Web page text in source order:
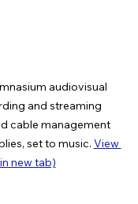
audiovisual
and streaming
cable management
set to music. View
new tab)